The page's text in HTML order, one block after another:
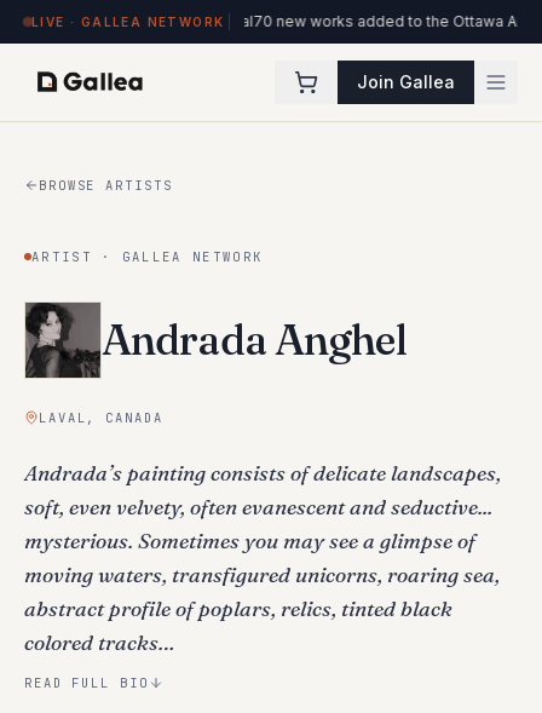
LIVE · GALLEA NETWORK
de l'ITHQ · Montréal70 new works added to the Ottawa Artists collection
Join Gallea
BROWSE ARTISTS
ARTIST · GALLEA NETWORK
Andrada Anghel
LAVAL, CANADA
Andrada’s painting consists of delicate landscapes,
soft, even velvety, often evanescent and seductive...
mysterious. Sometimes you may see a glimpse of
moving waters, transfigured unicorns, roaring sea,
abstract profile of poplars, relics, tinted black
colored tracks…
READ FULL BIO